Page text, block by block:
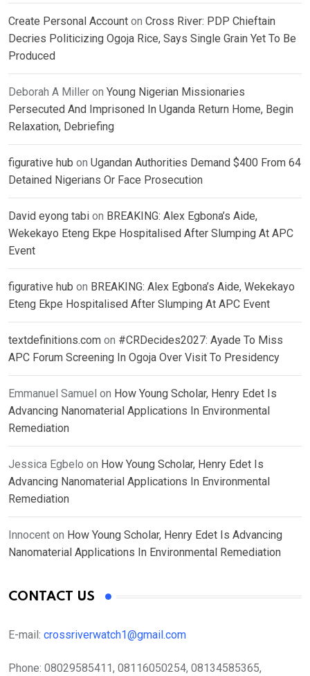
Create Personal Account on Cross River: PDP Chieftain
Decries Politicizing Ogoja Rice, Says Single Grain Yet To Be
Produced
Deborah A Miller on Young Nigerian Missionaries
Persecuted And Imprisoned In Uganda Return Home, Begin
Relaxation, Debriefing
figurative hub on Ugandan Authorities Demand $400 From 64
Detained Nigerians Or Face Prosecution
David eyong tabi on BREAKING: Alex Egbona’s Aide,
Wekekayo Eteng Ekpe Hospitalised After Slumping At APC
Event
figurative hub on BREAKING: Alex Egbona’s Aide, Wekekayo
Eteng Ekpe Hospitalised After Slumping At APC Event
textdefinitions.com on #CRDecides2027: Ayade To Miss
APC Forum Screening In Ogoja Over Visit To Presidency
Emmanuel Samuel on How Young Scholar, Henry Edet Is
Advancing Nanomaterial Applications In Environmental
Remediation
Jessica Egbelo on How Young Scholar, Henry Edet Is
Advancing Nanomaterial Applications In Environmental
Remediation
Innocent on How Young Scholar, Henry Edet Is Advancing
Nanomaterial Applications In Environmental Remediation
CONTACT US
E-mail: crossriverwatch1@gmail.com
Phone: 08029585411, 08116050254, 08134585365,